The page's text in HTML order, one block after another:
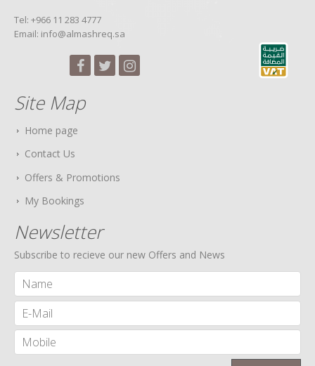
Tel: +966 11 283 4777
Email: info@almashreq.sa
Site Map
Home page
Contact Us
Offers & Promotions
My Bookings
Newsletter
Subscribe to recieve our new Offers and News